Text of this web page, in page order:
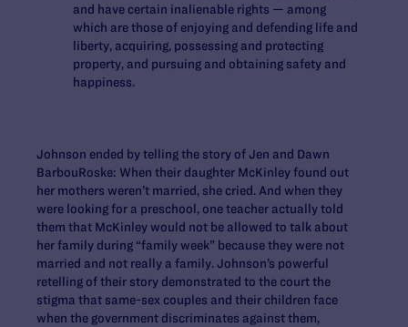
and have certain inalienable rights — among
which are those of enjoying and defending life and
liberty, acquiring, possessing and protecting
property, and pursuing and obtaining safety and
happiness.
Johnson ended by telling the story of Jen and Dawn
BarbouRoske: When their daughter McKinley found out
her mothers weren’t married, she cried. And when they
were looking for a preschool, one teacher actually told
them that McKinley would not be allowed to talk about
her family during “family week” because they were not
married and not really a family. Johnson’s powerful
retelling of their story demonstrated to the court the
stigma that same-sex couples and their children face
when the government discriminates against them,